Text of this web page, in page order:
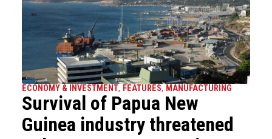
ECONOMY & INVESTMENT, FEATURES, MANUFACTURING
Survival of Papua New
Guinea industry threatened